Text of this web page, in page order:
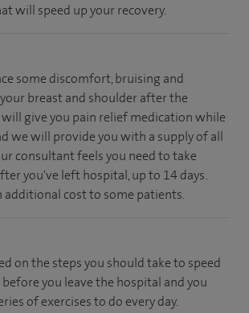
will speed up your recovery.
some discomfort, bruising and
breast and shoulder after the
give you pain relief medication while
we will provide you with a supply of all
consultant feels you need to take
you've left hospital, up to 14 days.
additional cost to some patients.
on the steps you should take to speed
you leave the hospital and you
of exercises to do every day.